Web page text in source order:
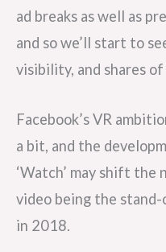
ad breaks as well as
and so we’ll start to
visibility, and shares
Facebook’s VR
a bit, and the
‘Watch’ may shift
video being the
in 2018.